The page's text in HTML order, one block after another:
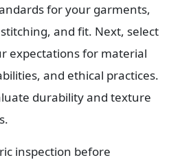
for your garments,
and fit. Next, select
expectations for material
and ethical practices.
durability and texture
inspection before